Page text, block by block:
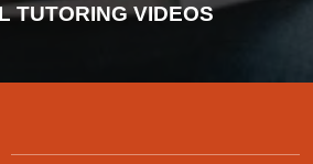
VIDEOS
PRACTICE TESTS
TUTORING VIDEOS
DIAGNOSTICS